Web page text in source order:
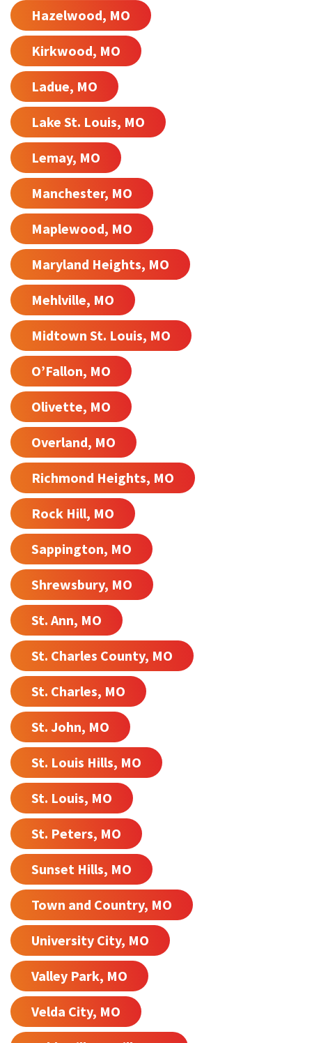
Hazelwood, MO
Kirkwood, MO
Ladue, MO
Lake St. Louis, MO
Lemay, MO
Manchester, MO
Maplewood, MO
Maryland Heights, MO
Mehlville, MO
Midtown St. Louis, MO
O’Fallon, MO
Olivette, MO
Overland, MO
Richmond Heights, MO
Rock Hill, MO
Sappington, MO
Shrewsbury, MO
St. Ann, MO
St. Charles County, MO
St. Charles, MO
St. John, MO
St. Louis Hills, MO
St. Louis, MO
St. Peters, MO
Sunset Hills, MO
Town and Country, MO
University City, MO
Valley Park, MO
Velda City, MO